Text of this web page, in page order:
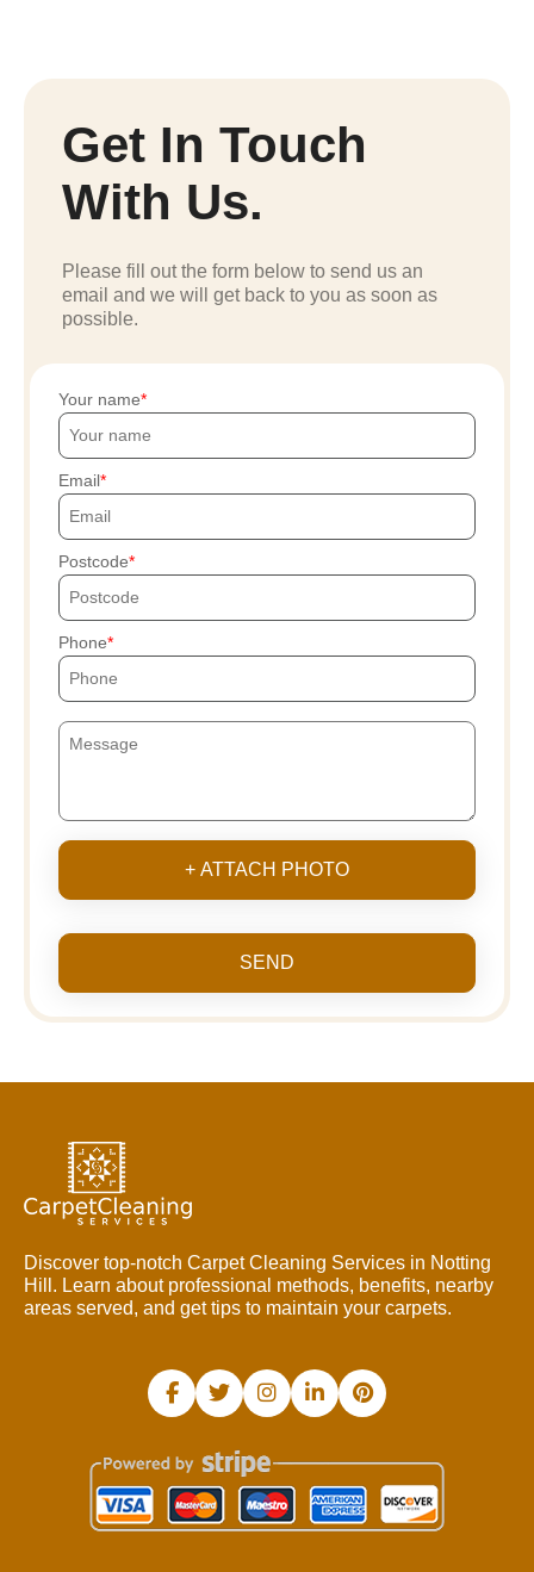
Get In Touch
With Us.
Please fill out the form below to send us an
email and we will get back to you as soon as
possible.
Your name
Email
Postcode
Phone
+ ATTACH PHOTO
SEND
Discover top-notch Carpet Cleaning Services in Notting
Hill. Learn about professional methods, benefits, nearby
areas served, and get tips to maintain your carpets.